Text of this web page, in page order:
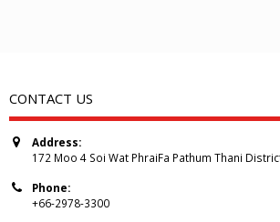
CONTACT US
Address:
172 Moo 4 Soi Wat PhraiFa Pathum Thani
Phone:
+66-2978-3300